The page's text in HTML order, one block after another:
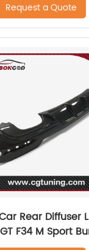
Request a Quote
Rear Diffuser
F34 M Sport